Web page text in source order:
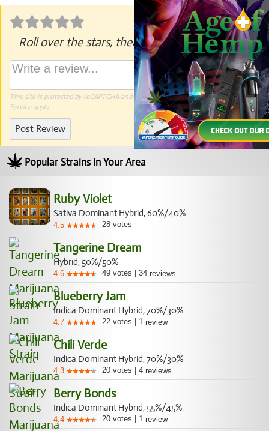
Roll over the stars, then click to rate.
This site is protected by reCAPTCHA and the GooglePrivacy PolicyandTerms of
Serviceapply.
Post Review
Popular Strains In Your Area
Ruby Violet
Sativa Dominant Hybrid, 60%/40%
4.5 28 votes
Tangerine Dream
Hybrid, 50%/50%
4.6 49 votes 34 reviews
Blueberry Jam
Indica Dominant Hybrid, 70%/30%
4.7 22 votes 1 review
Chili Verde
Indica Dominant Hybrid, 70%/30%
4.3 20 votes 4 reviews
Berry Bonds
Indica Dominant Hybrid, 55%/45%
4.4 20 votes 1 review